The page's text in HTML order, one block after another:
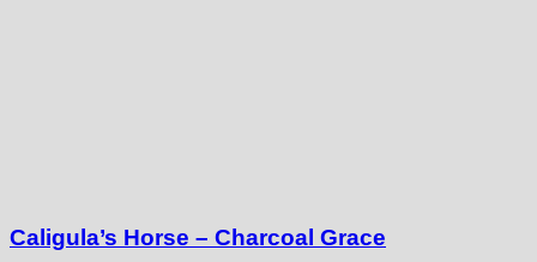
Caligula’s Horse – Charcoal Grace